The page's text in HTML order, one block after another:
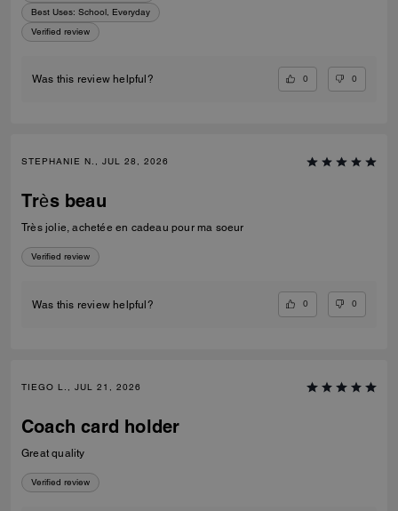
Best Uses: School, Everyday
Verified review
Was this review helpful? 0 0
STEPHANIE N., JUL 28, 2026
Très beau
Très jolie, achetée en cadeau pour ma soeur
Verified review
Was this review helpful? 0 0
TIEGO L., JUL 21, 2026
Coach card holder
Great quality
Verified review